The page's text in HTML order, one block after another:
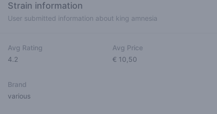
Strain information
User submitted information about king amnesia
Avg Rating
4.2
Avg Price
€ 10,50
Brand
various